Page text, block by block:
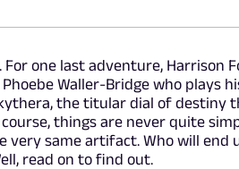
one last adventure, Harrison
Waller-Bridge who plays
the titular dial of destiny
things are never quite
very same artifact. Who will
read on to find out.